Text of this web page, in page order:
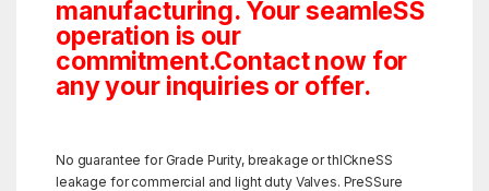
manufacturing. Your seamleSS
operation is our
commitment.Contact now for
any your inquiries or offer.
No guarantee for Grade Purity, breakage or thICkneSS
leakage for commercial and light duty Valves. PreSSure